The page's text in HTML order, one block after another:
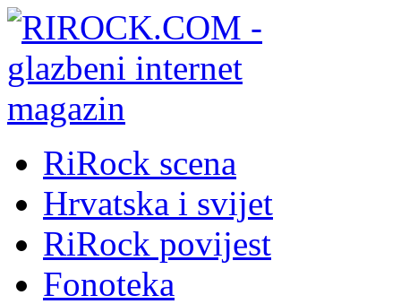
RiRock scena
Hrvatska i svijet
RiRock povijest
Fonoteka